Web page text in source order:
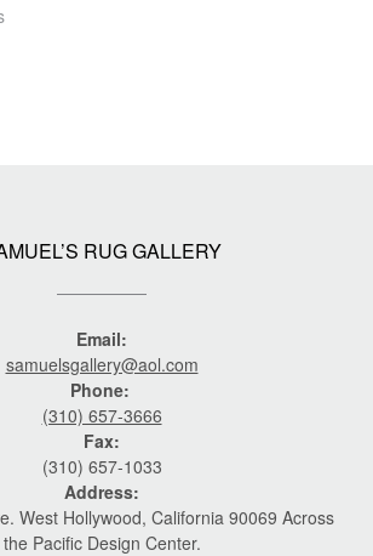
RUG GALLERY
Email:
samuelsgallery@aol.com
Phone:
(310) 657-3666
Fax:
(310) 657-1033
Address:
West Hollywood, California 90069 Across
the Pacific Design Center.